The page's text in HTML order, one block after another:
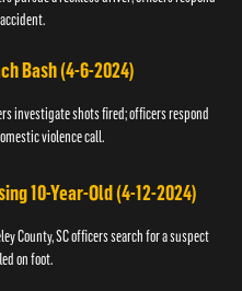
Bash (4-6-2024)
investigate shots fired; officers respond
violence call.
10-Year-Old (4-12-2024)
County, SC officers search for a suspect
on foot.